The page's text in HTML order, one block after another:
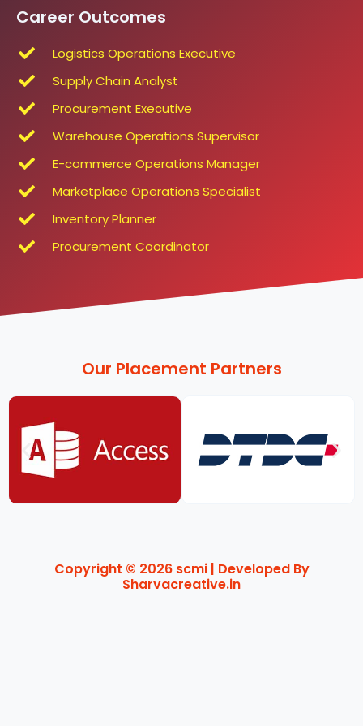
Career Outcomes
Logistics Operations Executive
Supply Chain Analyst
Procurement Executive
Warehouse Operations Supervisor
E-commerce Operations Manager
Marketplace Operations Specialist
Inventory Planner
Procurement Coordinator
Our Placement Partners
Copyright © 2026 scmi | Developed By
Sharvacreative.in